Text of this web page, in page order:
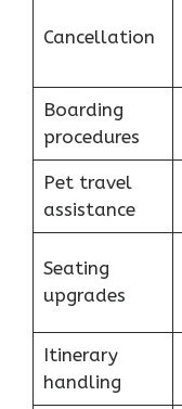
Cancellation
Boarding
procedures
Pet travel
assistance
Seating
upgrades
Itinerary
handling